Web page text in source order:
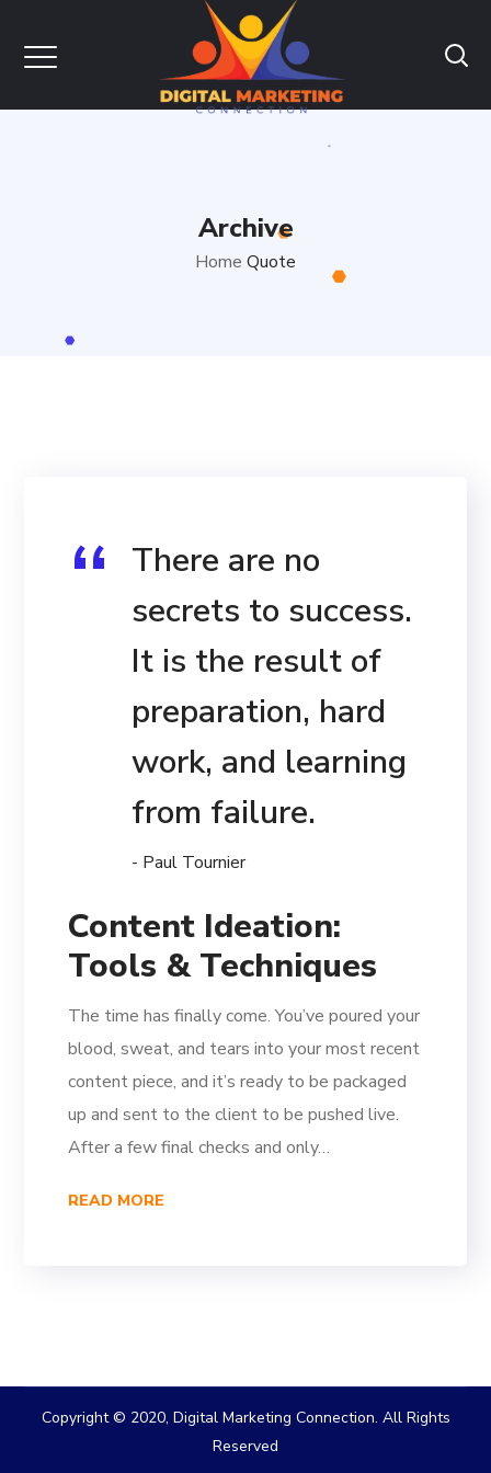
Archive
Home Quote
There are no
secrets to success.
It is the result of
preparation, hard
work, and learning
from failure.
- Paul Tournier
Content Ideation:
Tools & Techniques
The time has finally come. You’ve poured your
blood, sweat, and tears into your most recent
content piece, and it’s ready to be packaged
up and sent to the client to be pushed live.
After a few final checks and only…
READ MORE
Copyright © 2020, Digital Marketing Connection. All Rights
Reserved